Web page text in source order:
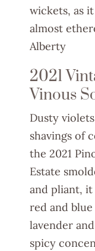
wickets, as
almost
Alberty
2021
Vinous
Dusty
shavings of
the 2021
Estate
and pliant,
red and
lavender
spicy